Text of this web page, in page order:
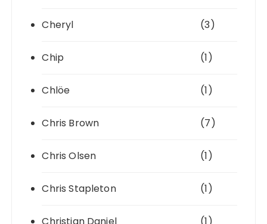
Cheryl (3)
Chip (1)
Chlöe (1)
Chris Brown (7)
Chris Olsen (1)
Chris Stapleton (1)